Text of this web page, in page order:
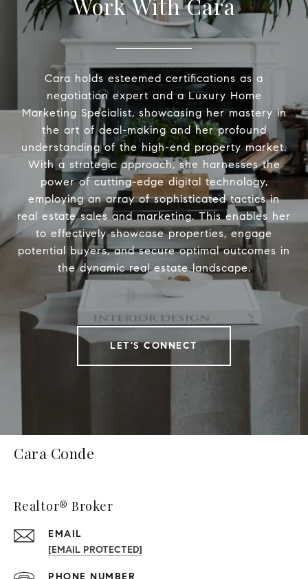
Work With Cara
Cara holds esteemed certifications as a
negotiation expert and a Luxury Home
Marketing Specialist, showcasing her mastery in
the art of deal-making and her profound
understanding of the high-end property market.
With a strategic approach, she harnesses the
power of cutting-edge digital technology,
employing an array of sophisticated tactics in
real estate sales and marketing. This enables her
to effectively showcase properties, engage
potential buyers, and secure optimal outcomes in
the dynamic real estate landscape.
LET'S CONNECT
Cara Conde
Realtor® Broker
EMAIL
[EMAIL PROTECTED]